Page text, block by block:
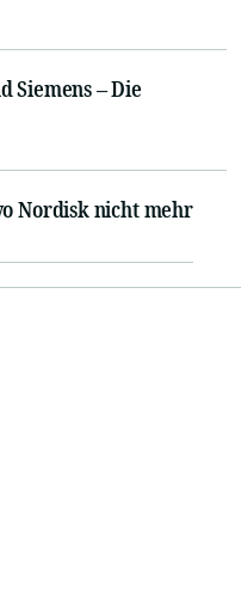
Siemens – Die
Nordisk nicht mehr